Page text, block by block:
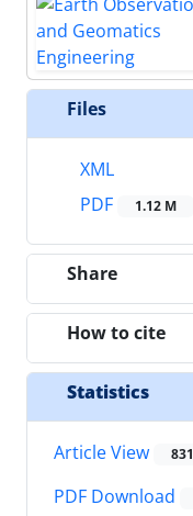
Files
XML
PDF
1.12 M
Share
How to cite
Statistics
Article View 831
PDF Download